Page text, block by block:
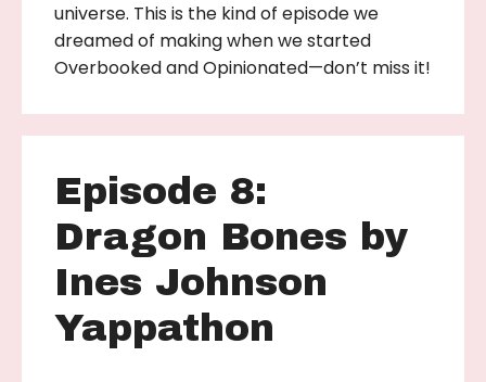
universe. This is the kind of episode we
dreamed of making when we started
Overbooked and Opinionated—don’t miss it!
Episode 8:
Dragon Bones by
Ines Johnson
Yappathon